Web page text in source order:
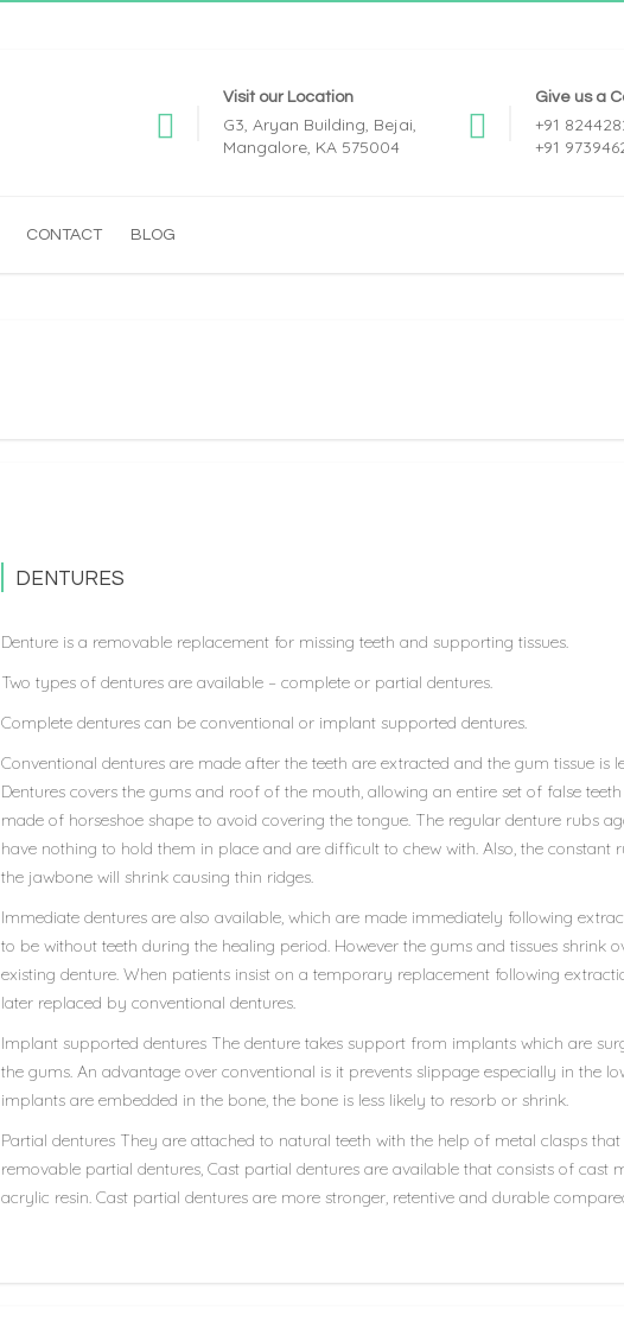
Visit our Location
G3, Aryan Building, Bejai,
Mangalore, KA 575004
Give us a
+91
+91
CONTACT BLOG
DENTURES
Denture is a removable replacement for missing teeth and supporting tissues.
Two types of dentures are available – complete or partial dentures.
Complete dentures can be conventional or implant supported dentures.
Conventional dentures are made after the teeth are extracted and the gum tissue is
Dentures covers the gums and roof of the mouth, allowing an entire set of false
made of horseshoe shape to avoid covering the tongue. The regular denture rubs
have nothing to hold them in place and are difficult to chew with. Also, the constant
the jawbone will shrink causing thin ridges.
Immediate dentures are also available, which are made immediately following
to be without teeth during the healing period. However the gums and tissues shrink
existing denture. When patients insist on a temporary replacement following
later replaced by conventional dentures.
Implant supported dentures The denture takes support from implants which are
the gums. An advantage over conventional is it prevents slippage especially in the
implants are embedded in the bone, the bone is less likely to resorb or shrink.
Partial dentures They are attached to natural teeth with the help of metal clasps
removable partial dentures, Cast partial dentures are available that consists of cast
acrylic resin. Cast partial dentures are more stronger, retentive and durable